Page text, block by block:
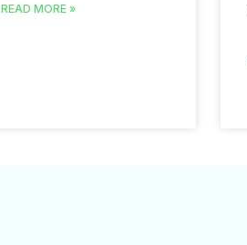
READ MORE »